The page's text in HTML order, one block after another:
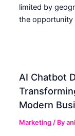
limited by
the
AI Chatbot
Modern
Marketing / By